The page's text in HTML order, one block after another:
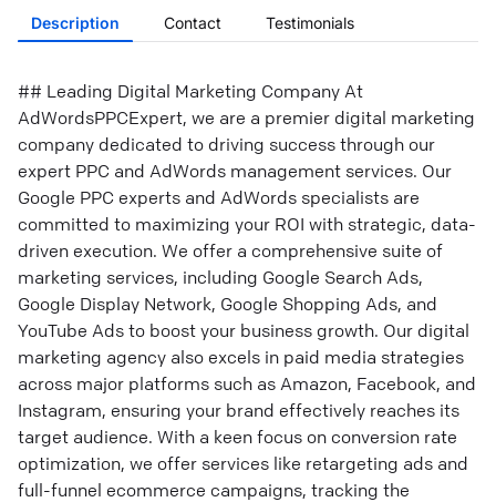
Description Contact Testimonials
## Leading Digital Marketing Company At
AdWordsPPCExpert, we are a premier digital marketing
company dedicated to driving success through our
expert PPC and AdWords management services. Our
Google PPC experts and AdWords specialists are
committed to maximizing your ROI with strategic, data-
driven execution. We offer a comprehensive suite of
marketing services, including Google Search Ads,
Google Display Network, Google Shopping Ads, and
YouTube Ads to boost your business growth. Our digital
marketing agency also excels in paid media strategies
across major platforms such as Amazon, Facebook, and
Instagram, ensuring your brand effectively reaches its
target audience. With a keen focus on conversion rate
optimization, we offer services like retargeting ads and
full-funnel ecommerce campaigns, tracking the